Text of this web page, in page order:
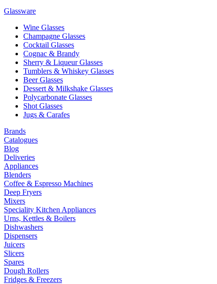
Glassware
Wine Glasses
Champagne Glasses
Cocktail Glasses
Cognac & Brandy
Sherry & Liqueur Glasses
Tumblers & Whiskey Glasses
Beer Glasses
Dessert & Milkshake Glasses
Polycarbonate Glasses
Shot Glasses
Jugs & Carafes
Brands
Catalogues
Blog
Deliveries
Appliances
Blenders
Coffee & Espresso Machines
Deep Fryers
Mixers
Speciality Kitchen Appliances
Urns, Kettles & Boilers
Dishwashers
Dispensers
Juicers
Slicers
Spares
Dough Rollers
Fridges & Freezers